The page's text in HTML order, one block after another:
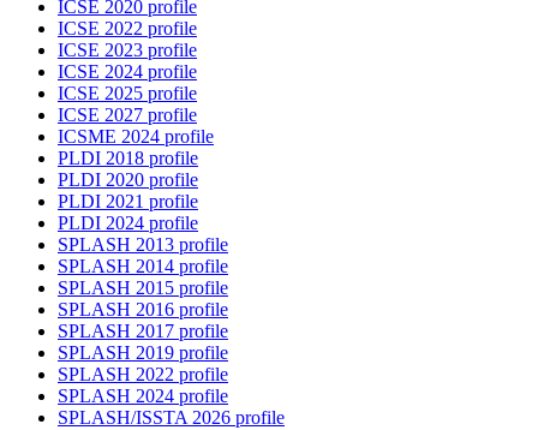
ICSE 2020 profile
ICSE 2022 profile
ICSE 2023 profile
ICSE 2024 profile
ICSE 2025 profile
ICSE 2027 profile
ICSME 2024 profile
PLDI 2018 profile
PLDI 2020 profile
PLDI 2021 profile
PLDI 2024 profile
SPLASH 2013 profile
SPLASH 2014 profile
SPLASH 2015 profile
SPLASH 2016 profile
SPLASH 2017 profile
SPLASH 2019 profile
SPLASH 2022 profile
SPLASH 2024 profile
SPLASH/ISSTA 2026 profile